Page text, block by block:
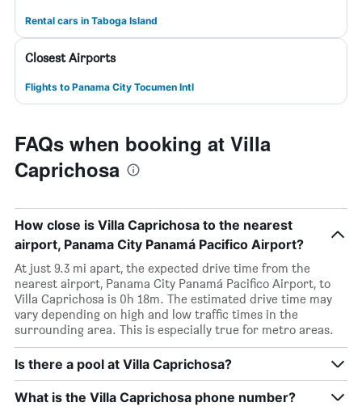
Rental cars in Taboga Island
Closest Airports
Flights to Panama City Tocumen Intl
FAQs when booking at Villa
Caprichosa
How close is Villa Caprichosa to the nearest
airport, Panama City Panamá Pacifico Airport?
At just 9.3 mi apart, the expected drive time from the
nearest airport, Panama City Panamá Pacifico Airport, to
Villa Caprichosa is 0h 18m. The estimated drive time may
vary depending on high and low traffic times in the
surrounding area. This is especially true for metro areas.
Is there a pool at Villa Caprichosa?
What is the Villa Caprichosa phone number?